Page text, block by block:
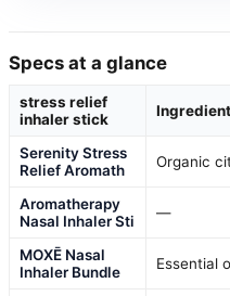
Specs at a glance
stress relief
inhaler stick
Serenity Stress
Relief Aromath
Organic
Aromatherapy
Nasal Inhaler Sti
—
MOXĒ Nasal
Inhaler Bundle
Essential